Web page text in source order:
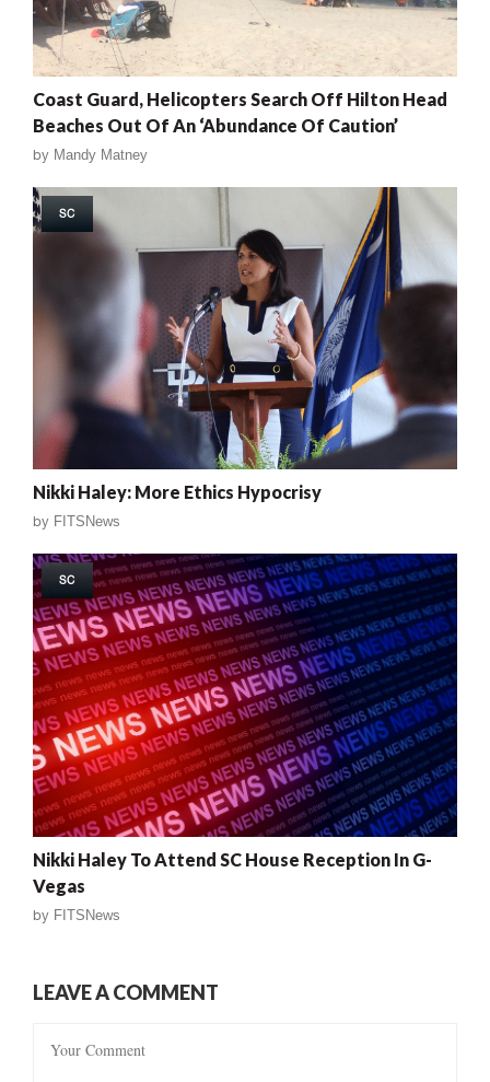
Coast Guard, Helicopters Search Off Hilton Head
Beaches Out Of An ‘Abundance Of Caution’
by Mandy Matney
SC
Nikki Haley: More Ethics Hypocrisy
by FITSNews
SC
Nikki Haley To Attend SC House Reception In G-
Vegas
by FITSNews
LEAVE A COMMENT